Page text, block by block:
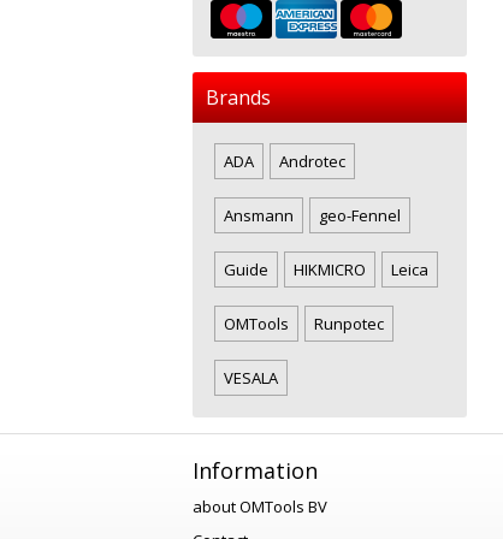
Brands
ADA Androtec
Ansmann geo-Fennel
Guide HIKMICRO Leica
OMTools Runpotec
VESALA
Information
about OMTools BV